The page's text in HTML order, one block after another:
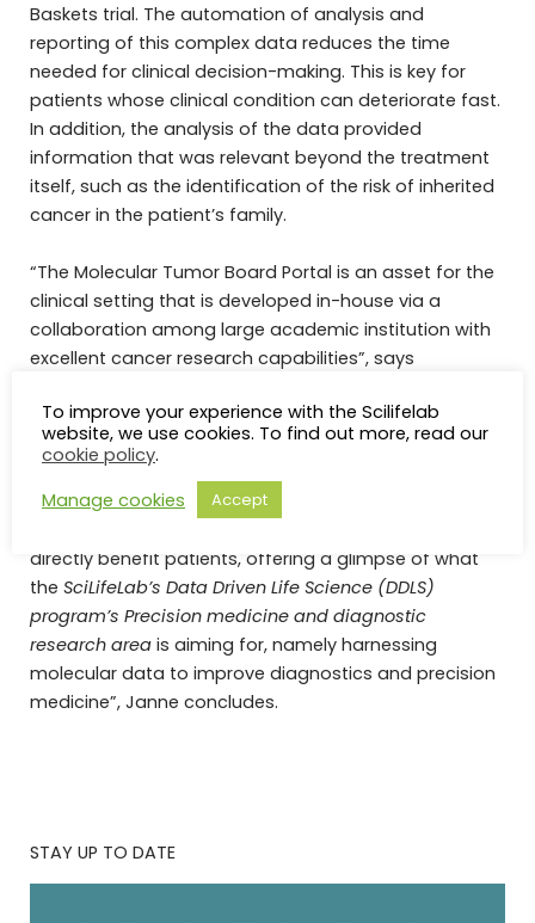
Baskets trial. The automation of analysis and
reporting of this complex data reduces the time
needed for clinical decision-making. This is key for
patients whose clinical condition can deteriorate fast.
In addition, the analysis of the data provided
information that was relevant beyond the treatment
itself, such as the identification of the risk of inherited
cancer in the patient’s family.
“The Molecular Tumor Board Portal is an asset for the
clinical setting that is developed in-house via a
collaboration among large academic institution with
excellent cancer research capabilities”, says
Director, Janne Lehtiö. “This allows us to accelerate
the use of emerging biomarkers in the
implementation of cancer precision medicine.
directly benefit patients, offering a glimpse of what
the SciLifeLab’s Data Driven Life Science (DDLS)
program’s Precision medicine and diagnostic
research areais aiming for, namely harnessing
molecular data to improve diagnostics and precision
medicine”, Janne concludes.
STAY UP TO DATE
To improve your experience with the Scilifelab
website, we use cookies. To find out more, read our
cookie policy.
Manage cookies
Accept